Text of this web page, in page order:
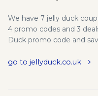
We have 7 jelly duck
4 promo codes and 3
Duck promo code and
go to jellyduck.co.uk